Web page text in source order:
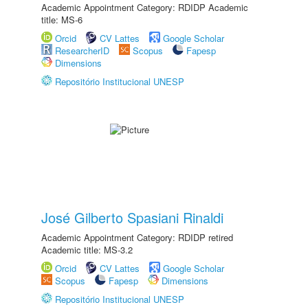
Academic Appointment Category: RDIDP Academic
title: MS-6
Orcid
CV Lattes
Google Scholar
ResearcherID
Scopus
Fapesp
Dimensions
Repositório Institucional UNESP
José Gilberto Spasiani Rinaldi
Academic Appointment Category: RDIDP retired
Academic title: MS-3.2
Orcid
CV Lattes
Google Scholar
Scopus
Fapesp
Dimensions
Repositório Institucional UNESP